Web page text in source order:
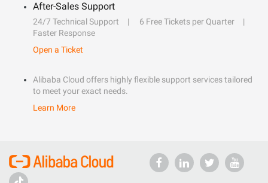
After-Sales Support
24/7 Technical Support
6 Free Tickets per Quarter
Faster Response
Open a Ticket
Alibaba Cloud offers highly flexible support services tailored
to meet your exact needs.
Learn More